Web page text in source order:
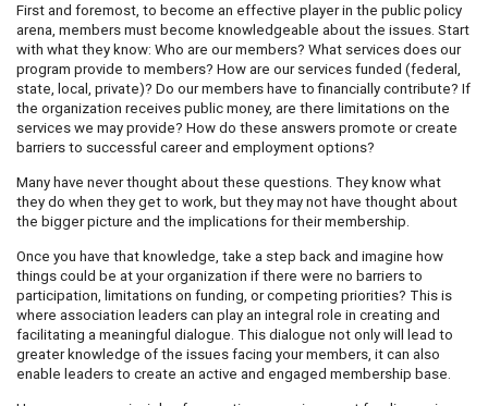
First and foremost, to become an effective player in the public policy
arena, members must become knowledgeable about the issues. Start
with what they know: Who are our members? What services does our
program provide to members? How are our services funded (federal,
state, local, private)? Do our members have to financially contribute? If
the organization receives public money, are there limitations on the
services we may provide? How do these answers promote or create
barriers to successful career and employment options?
Many have never thought about these questions. They know what
they do when they get to work, but they may not have thought about
the bigger picture and the implications for their membership.
Once you have that knowledge, take a step back and imagine how
things could be at your organization if there were no barriers to
participation, limitations on funding, or competing priorities? This is
where association leaders can play an integral role in creating and
facilitating a meaningful dialogue. This dialogue not only will lead to
greater knowledge of the issues facing your members, it can also
enable leaders to create an active and engaged membership base.